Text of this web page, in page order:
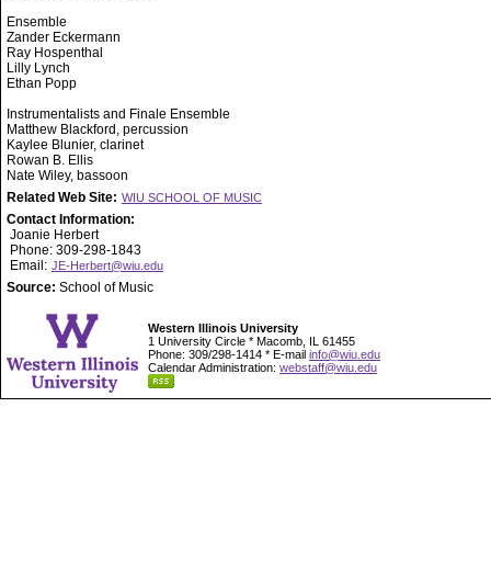
Ensemble
Zander Eckermann
Ray Hospenthal
Lilly Lynch
Ethan Popp
Instrumentalists and Finale Ensemble
Matthew Blackford, percussion
Kaylee Blunier, clarinet
Rowan B. Ellis
Nate Wiley, bassoon
Related Web Site: WIU SCHOOL OF MUSIC
Contact Information:
Joanie Herbert
Phone: 309-298-1843
Email: JE-Herbert@wiu.edu
Source: School of Music
Western Illinois University
1 University Circle * Macomb, IL 61455
Phone: 309/298-1414 * E-mail info@wiu.edu
Calendar Administration: webstaff@wiu.edu